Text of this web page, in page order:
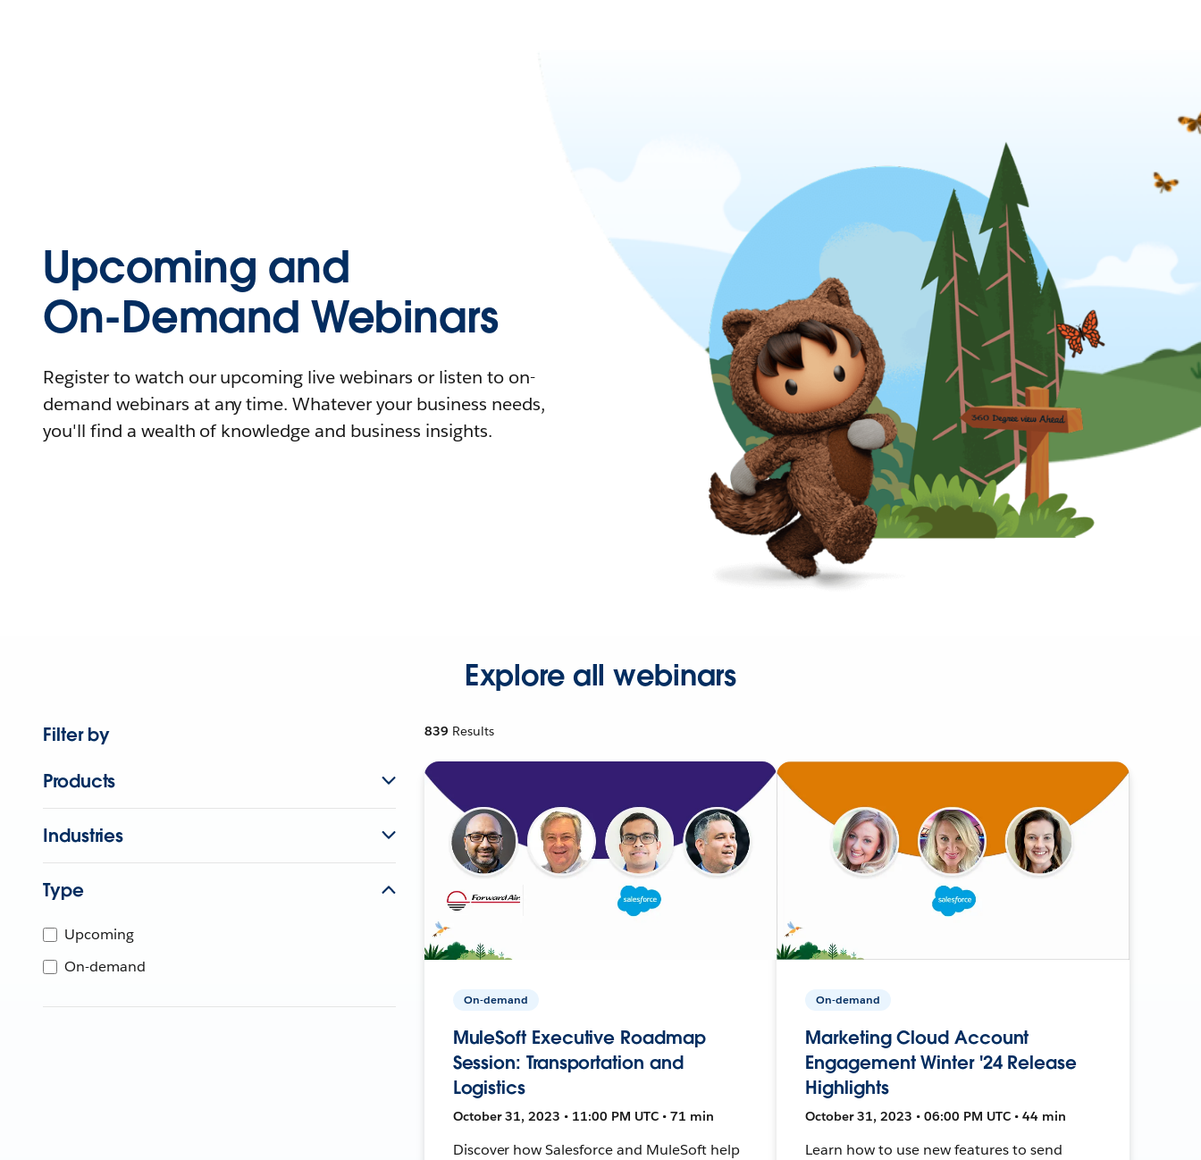
Upcoming and
On-Demand Webinars
Register to watch our upcoming live webinars or listen to on-
demand webinars at any time. Whatever your business needs,
you'll find a wealth of knowledge and business insights.
Explore all webinars
Filter by
Products
Industries
Type
Upcoming
On-demand
839 Results
On-demand
MuleSoft Executive Roadmap
Session: Transportation and
Logistics
October 31, 2023 • 11:00 PM UTC • 71 min
Discover how Salesforce and MuleSoft help
On-demand
Marketing Cloud Account
Engagement Winter '24 Release
Highlights
October 31, 2023 • 06:00 PM UTC • 44 min
Learn how to use new features to send